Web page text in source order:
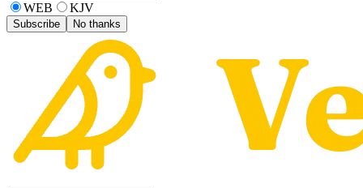
WEB KJV
Subscribe No thanks